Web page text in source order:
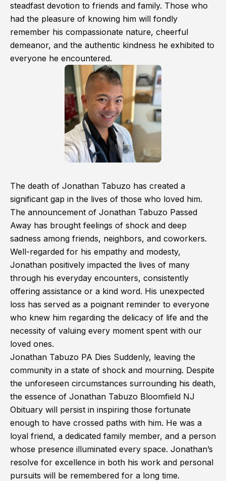
steadfast devotion to friends and family. Those who
had the pleasure of knowing him will fondly
remember his compassionate nature, cheerful
demeanor, and the authentic kindness he exhibited to
everyone he encountered.
The death of Jonathan Tabuzo has created a
significant gap in the lives of those who loved him.
The announcement of Jonathan Tabuzo Passed
Away has brought feelings of shock and deep
sadness among friends, neighbors, and coworkers.
Well-regarded for his empathy and modesty,
Jonathan positively impacted the lives of many
through his everyday encounters, consistently
offering assistance or a kind word. His unexpected
loss has served as a poignant reminder to everyone
who knew him regarding the delicacy of life and the
necessity of valuing every moment spent with our
loved ones.
Jonathan Tabuzo PA Dies Suddenly, leaving the
community in a state of shock and mourning. Despite
the unforeseen circumstances surrounding his death,
the essence of Jonathan Tabuzo Bloomfield NJ
Obituary will persist in inspiring those fortunate
enough to have crossed paths with him. He was a
loyal friend, a dedicated family member, and a person
whose presence illuminated every space. Jonathan’s
resolve for excellence in both his work and personal
pursuits will be remembered for a long time.